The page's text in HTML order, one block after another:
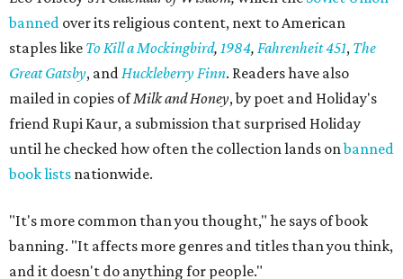
banned over its religious content, next to American
staples like To Kill a Mockingbird, 1984, Fahrenheit 451, The
Great Gatsby, andHuckleberry Finn. Readers have also
mailed in copies ofMilk and Honey, by poet and Holiday's
friend Rupi Kaur, a submission that surprised Holiday
until he checked how often the collection lands onbanned
book lists nationwide.
"It's more common than you thought," he says of book
banning. "It affects more genres and titles than you think,
and it doesn't do anything for people."